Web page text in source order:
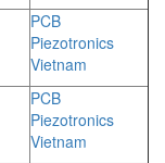
PCB
Piezotronics
Vietnam
PCB
Piezotronics
Vietnam